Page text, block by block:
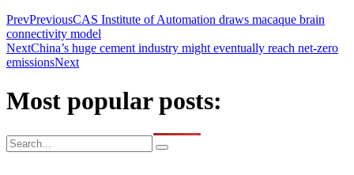
PrevPreviousCAS Institute of Automation draws macaque brain
connectivity model
NextChina’s huge cement industry might eventually reach net-zero
emissionsNext
Most popular posts: